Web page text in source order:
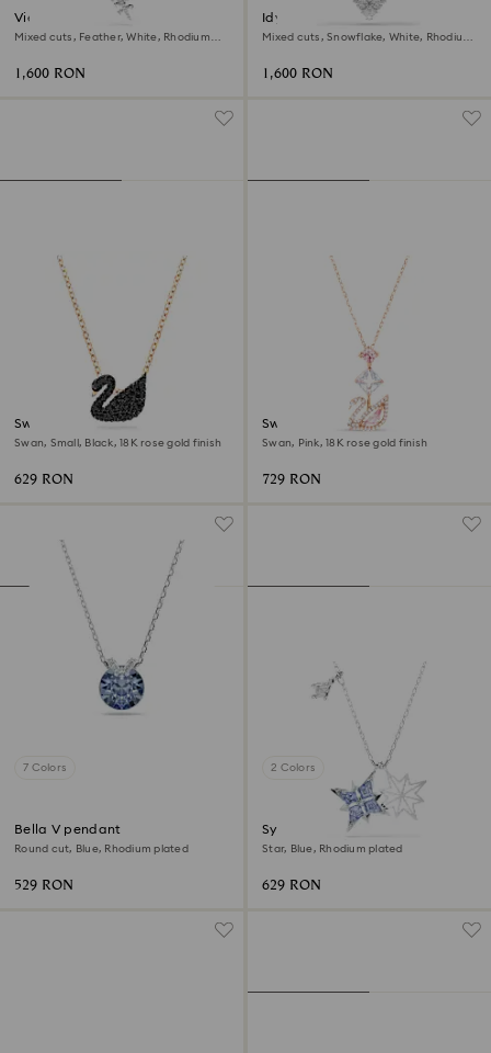
Vienna pendant and brooch
Mixed cuts, Feather, White, Rhodium
1,600 RON
Idyllia pendant and brooch
Mixed cuts, Snowflake, White, Rhodium
1,600 RON
Swan pendant
Swan, Small, Black, 18K rose gold finish
629 RON
Swan pendant
Swan, Pink, 18K rose gold finish
729 RON
7 Colors
Bella V pendant
Round cut, Blue, Rhodium plated
529 RON
2 Colors
Symbolica pendant
Star, Blue, Rhodium plated
629 RON